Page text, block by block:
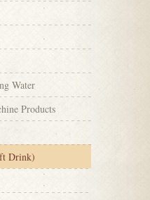
Water
Products
Drink)